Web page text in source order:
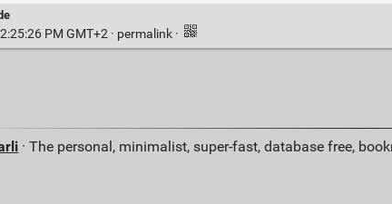
PM GMT+2 · permalink ·
· The personal, minimalist, super-fast, database free,